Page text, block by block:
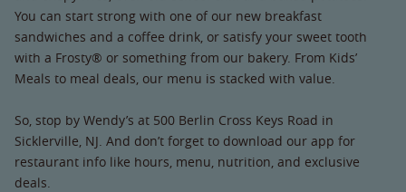
You can start strong with one of our new breakfast
sandwiches and a coffee drink, or satisfy your sweet tooth
with a Frosty® or something from our bakery. From Kids’
Meals to meal deals, our menu is stacked with value.
So, stop by Wendy’s at 500 Berlin Cross Keys Road in
Sicklerville, NJ. And don’t forget to download our app for
restaurant info like hours, menu, nutrition, and exclusive
deals.